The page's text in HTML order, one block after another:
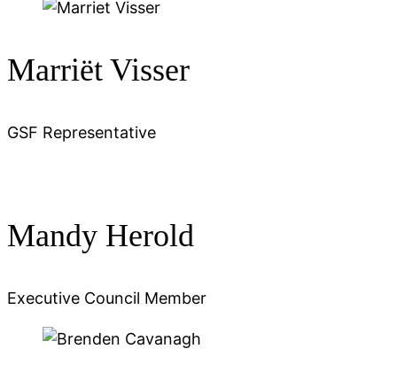
Marriët Visser
GSF Representative
Mandy Herold
Executive Council Member